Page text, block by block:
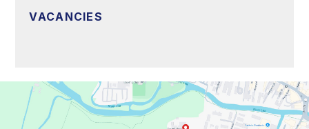
VACANCIES